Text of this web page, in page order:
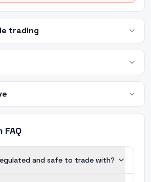
trading
and safe to trade with?